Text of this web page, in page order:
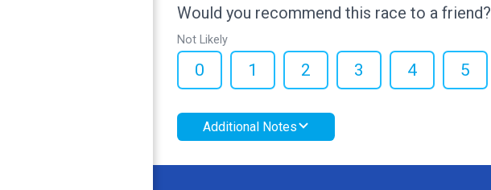
Would you recommend this race to a friend?
Not Likely
0 1 2 3 4 5
Additional Notes